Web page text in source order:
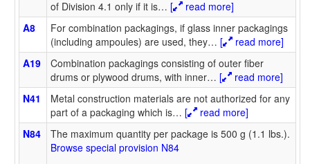
of Division 4.1 only if it is… [
read more]
A8
For combination packagings, if glass inner packagings
(including ampoules) are used, they… [
read more]
A19
Combination packagings consisting of outer fiber
drums or plywood drums, with inner… [
read more]
N41
Metal construction materials are not authorized for any
part of a packaging which is… [
read more]
N84
The maximum quantity per package is 500 g (1.1 lbs.).
Browse special provision N84